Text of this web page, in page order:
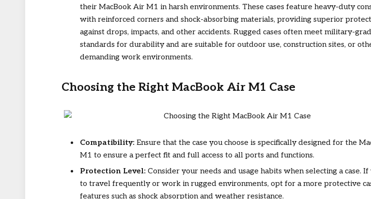
their MacBook Air M1 in harsh environments. These cases feature heavy-duty
with reinforced corners and shock-absorbing materials, providing superior
against drops, impacts, and other accidents. Rugged cases often meet military-
standards for durability and are suitable for outdoor use, construction sites, or
demanding work environments.
Choosing the Right MacBook Air M1 Case
Compatibility: Ensure that the case you choose is specifically designed for the
M1 to ensure a perfect fit and full access to all ports and functions.
Protection Level: Consider your needs and usage habits when selecting a case.
to travel frequently or work in rugged environments, opt for a more protective
features such as shock absorption and weather resistance.